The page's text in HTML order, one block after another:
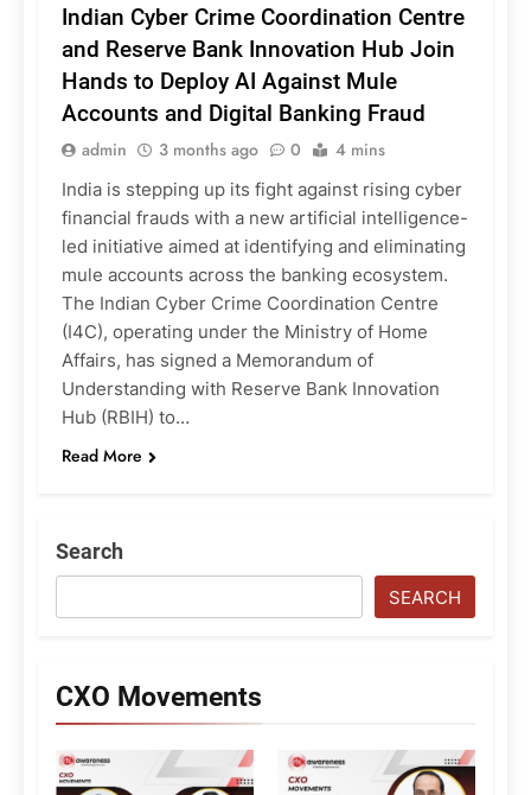
Indian Cyber Crime Coordination Centre
and Reserve Bank Innovation Hub Join
Hands to Deploy AI Against Mule
Accounts and Digital Banking Fraud
admin 3 months ago 0 4 mins
India is stepping up its fight against rising cyber
financial frauds with a new artificial intelligence-
led initiative aimed at identifying and eliminating
mule accounts across the banking ecosystem.
The Indian Cyber Crime Coordination Centre
(I4C), operating under the Ministry of Home
Affairs, has signed a Memorandum of
Understanding with Reserve Bank Innovation
Hub (RBIH) to…
Read More
Search
SEARCH
CXO Movements